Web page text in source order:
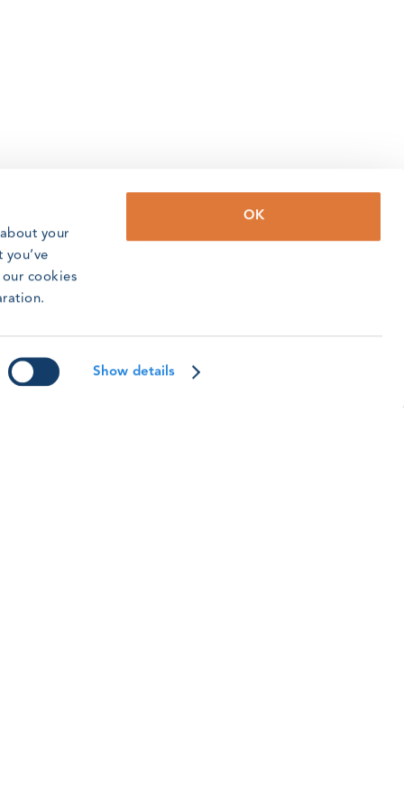
your
cookies
Show details
OK